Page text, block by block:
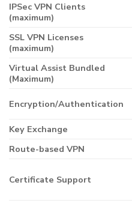
IPSec VPN Clients
(maximum)
SSL VPN Licenses
(maximum)
Virtual Assist Bundled
(Maximum)
Encryption/Authentication
Key Exchange
Route-based VPN
Certificate Support